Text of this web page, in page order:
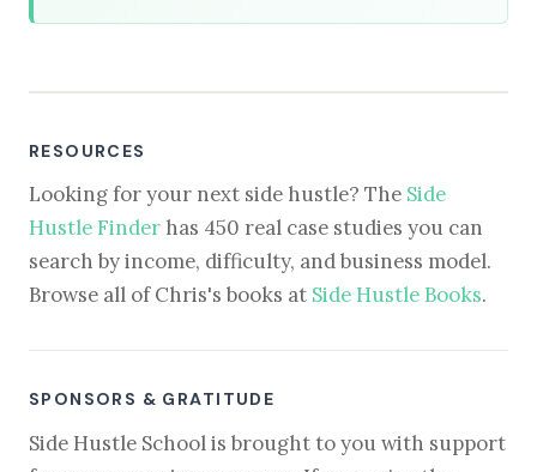
RESOURCES
Looking for your next side hustle? The Side
Hustle Finder has 450 real case studies you can
search by income, difficulty, and business model.
Browse all of Chris's books at Side Hustle Books.
SPONSORS & GRATITUDE
Side Hustle School is brought to you with support